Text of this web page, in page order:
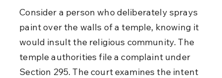
Consider a person who deliberately sprays
paint over the walls of a temple, knowing it
would insult the religious community. The
temple authorities file a complaint under
Section 295. The court examines the intent